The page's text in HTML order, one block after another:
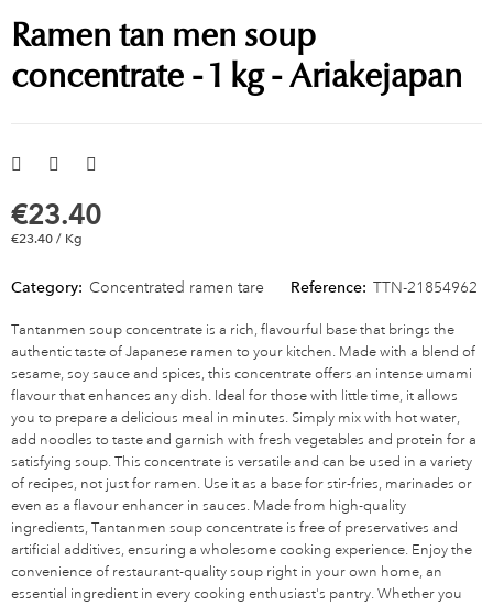
Ramen tan men soup
concentrate - 1 kg - Ariakejapan
€23.40
€23.40 / Kg
Category: Concentrated ramen tare Reference: TTN-21854962
Tantanmen soup concentrate is a rich, flavourful base that brings the
authentic taste of Japanese ramen to your kitchen. Made with a blend of
sesame, soy sauce and spices, this concentrate offers an intense umami
flavour that enhances any dish. Ideal for those with little time, it allows
you to prepare a delicious meal in minutes. Simply mix with hot water,
add noodles to taste and garnish with fresh vegetables and protein for a
satisfying soup. This concentrate is versatile and can be used in a variety
of recipes, not just for ramen. Use it as a base for stir-fries, marinades or
even as a flavour enhancer in sauces. Made from high-quality
ingredients, Tantanmen soup concentrate is free of preservatives and
artificial additives, ensuring a wholesome cooking experience. Enjoy the
convenience of restaurant-quality soup right in your own home, an
essential ingredient in every cooking enthusiast's pantry. Whether you